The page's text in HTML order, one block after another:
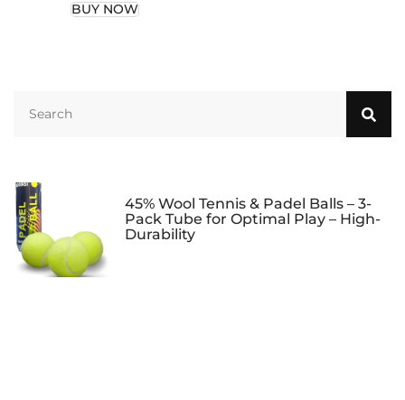
Game for Outdoors,
Transport Bag and
BUY NOW
45% Wool Tennis & Padel Balls – 3-
Pack Tube for Optimal Play – High-
Durability